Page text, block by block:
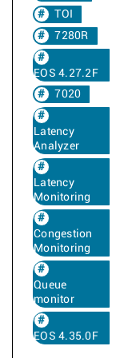
TOI
7280R
EOS 4.27.2F
7020
Latency
Analyzer
Latency
Monitoring
Congestion
Monitoring
Queue
monitor
EOS 4.35.0F